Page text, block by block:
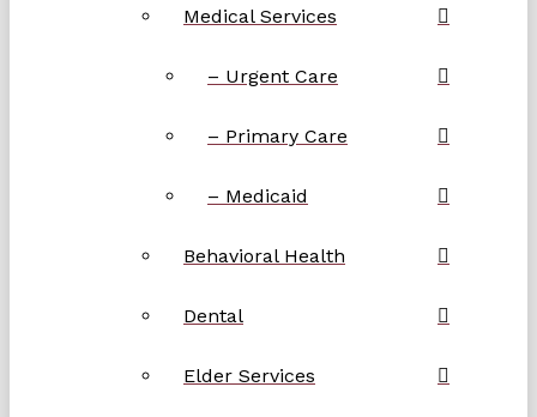
Medical Services
– Urgent Care
– Primary Care
– Medicaid
Behavioral Health
Dental
Elder Services